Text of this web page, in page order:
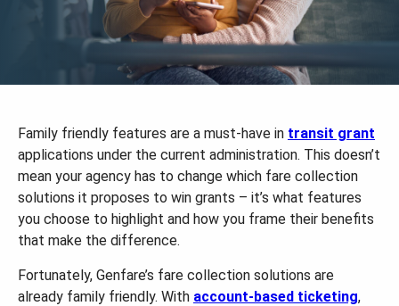
Family friendly features are a must-have in transit grant
applications under the current administration. This doesn’t
mean your agency has to change which fare collection
solutions it proposes to win grants – it’s what features
you choose to highlight and how you frame their benefits
that make the difference.
Fortunately, Genfare’s fare collection solutions are
already family friendly. With account-based ticketing,